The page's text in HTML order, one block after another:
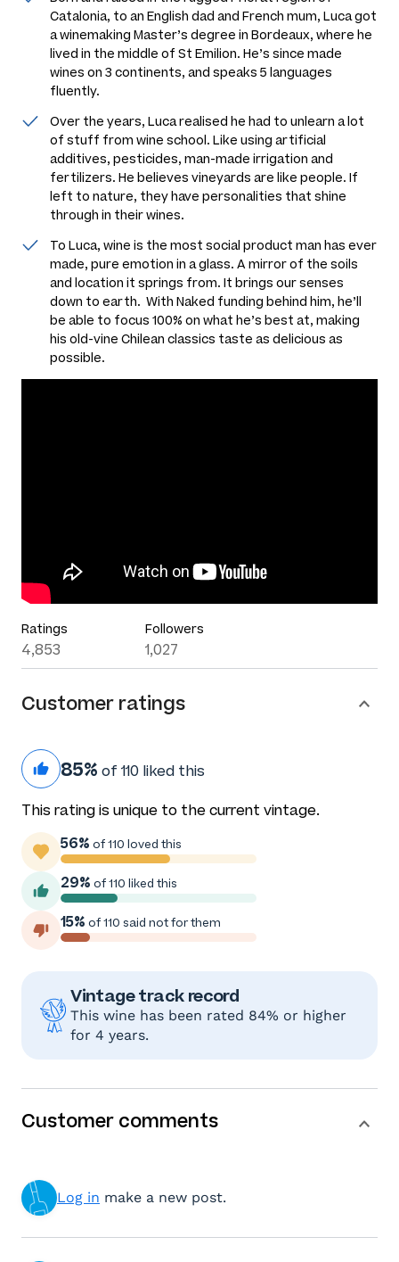
Catalonia, to an English dad and French mum, Luca got
a winemaking Master’s degree in Bordeaux, where he
lived in the middle of St Emilion. He’s since made
wines on 3 continents, and speaks 5 languages
fluently.
Over the years, Luca realised he had to unlearn a lot
of stuff from wine school. Like using artificial
additives, pesticides, man-made irrigation and
fertilizers. He believes vineyards are like people. If
left to nature, they have personalities that shine
through in their wines.
To Luca, wine is the most social product man has ever
made, pure emotion in a glass. A mirror of the soils
and location it springs from. It brings our senses
down to earth. With Naked funding behind him, he’ll
be able to focus 100% on what he’s best at, making
his old-vine Chilean classics taste as delicious as
possible.
Ratings
4,853
Followers
1,027
Customer ratings
85% of 110 liked this
This rating is unique to the current vintage.
56% of 110 loved this
29% of 110 liked this
15% of 110 said not for them
Vintage track record
This wine has been rated 84% or higher
for 4 years.
Customer comments
Log in make a new post.